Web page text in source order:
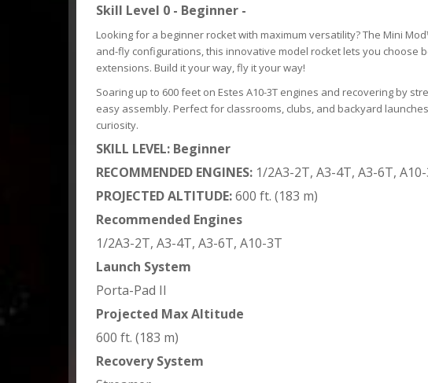
Skill Level 0 - Beginner -
Looking for a beginner rocket with maximum versatility? The Mini
and-fly configurations, this innovative model rocket lets you choose
extensions. Build it your way, fly it your way!
Soaring up to 600 feet on Estes A10-3T engines and recovering by
easy assembly. Perfect for classrooms, clubs, and backyard
curiosity.
SKILL LEVEL: Beginner
RECOMMENDED ENGINES: 1/2A3-2T, A3-4T, A3-6T,
PROJECTED ALTITUDE:600 ft. (183 m)
Recommended Engines
1/2A3-2T, A3-4T, A3-6T, A10-3T
Launch System
Porta-Pad II
Projected Max Altitude
600 ft. (183 m)
Recovery System